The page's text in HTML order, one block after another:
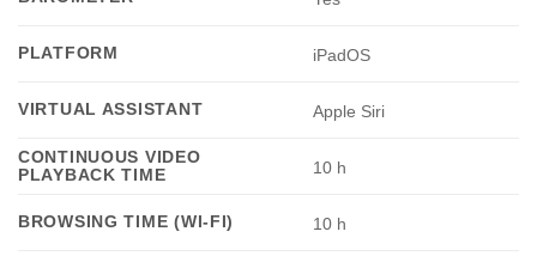
PLATFORM iPadOS
VIRTUAL ASSISTANT Apple Siri
CONTINUOUS VIDEO
PLAYBACK TIME
10 h
BROWSING TIME (WI-FI) 10 h